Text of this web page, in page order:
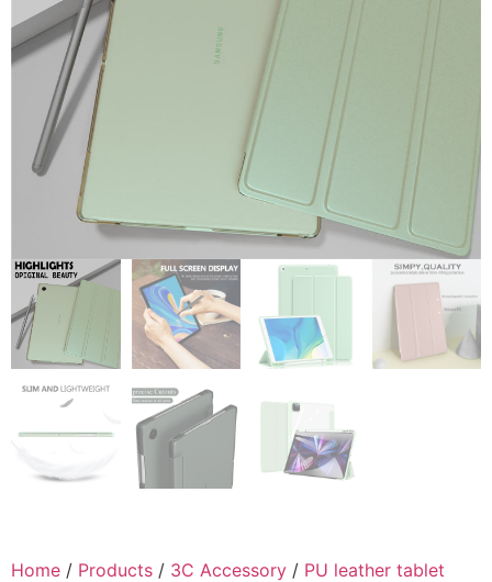
Home / Products / 3C Accessory / PU leather tablet